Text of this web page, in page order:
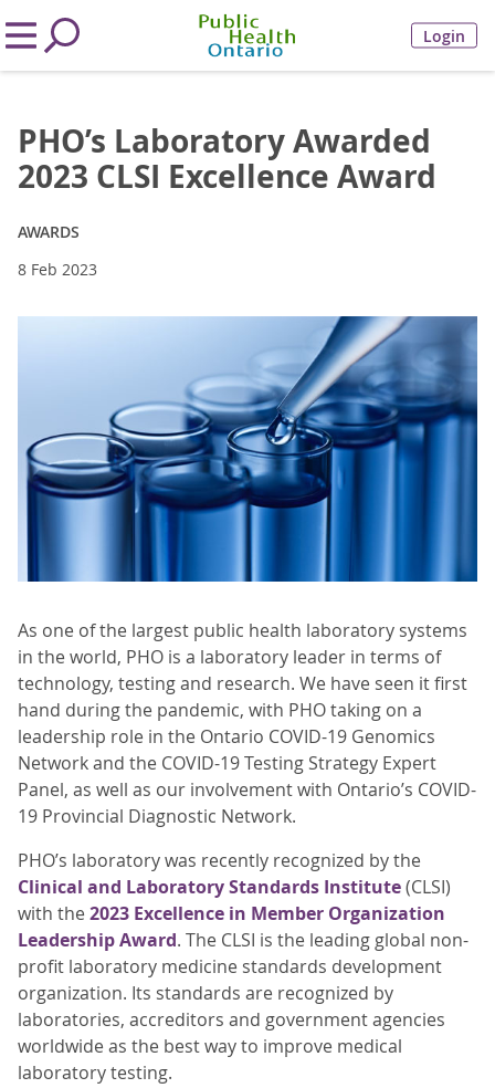
Login
PHO’s Laboratory Awarded
2023 CLSI Excellence Award
AWARDS
8 Feb 2023
As one of the largest public health laboratory systems
in the world, PHO is a laboratory leader in terms of
technology, testing and research. We have seen it first
hand during the pandemic, with PHO taking on a
leadership role in the Ontario COVID-19 Genomics
Network and the COVID-19 Testing Strategy Expert
Panel, as well as our involvement with Ontario’s COVID-
19 Provincial Diagnostic Network.
PHO’s laboratory was recently recognized by the
Clinical and Laboratory Standards Institute(CLSI)
with the2023 Excellence in Member Organization
Leadership Award. The CLSI is the leading global non-
profit laboratory medicine standards development
organization. Its standards are recognized by
laboratories, accreditors and government agencies
worldwide as the best way to improve medical
laboratory testing.